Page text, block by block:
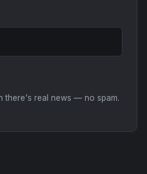
there's real news — no spam.